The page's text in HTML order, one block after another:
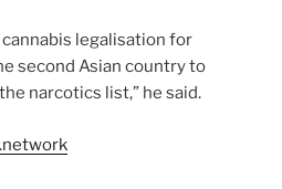
legalisation for
second Asian country to
narcotics list,” he said.